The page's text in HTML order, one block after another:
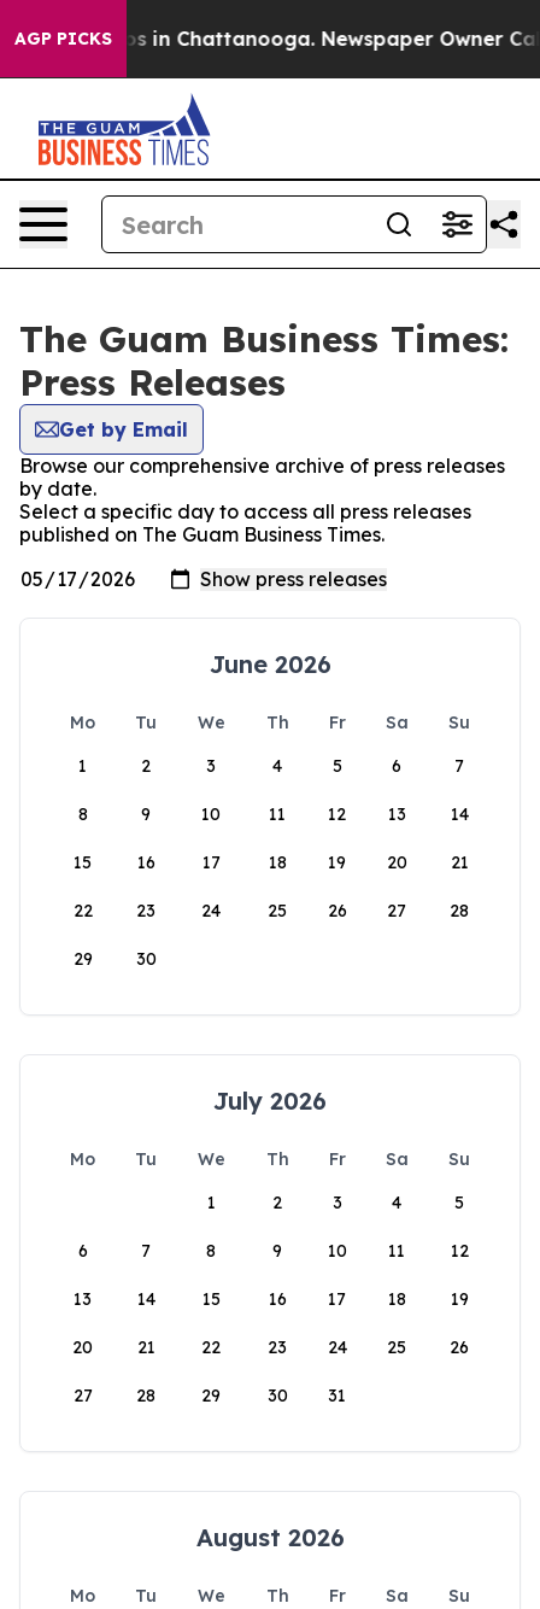
AGP PICKS
Chaos in Chattanooga. Newspaper Owner Calls
The Guam Business Times:
Press Releases
Get by Email
Browse our comprehensive archive of press releases
by date.
Select a specific day to access all press releases
published on The Guam Business Times.
June 2026
Mo Tu We Th Fr Sa
Su
1
2 3 4 5 6 7
8 9 10 11 12 13 14
15 16 17 18 19 20 21
22 23 24 25 26 27 28
29 30
July 2026
Mo Tu We Th Fr Sa
Su
1
2 3 4 5
6 7 8 9 10 11 12
13 14 15 16 17 18 19
20 21 22 23 24 25 26
27 28 29 30 31
August 2026
Mo Tu We Th Fr Sa
Su